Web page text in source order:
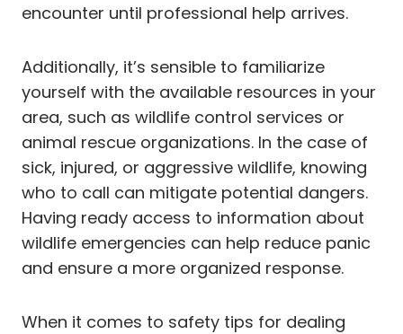
encounter until professional help arrives.
Additionally, it’s sensible to familiarize
yourself with the available resources in your
area, such as wildlife control services or
animal rescue organizations. In the case of
sick, injured, or aggressive wildlife, knowing
who to call can mitigate potential dangers.
Having ready access to information about
wildlife emergencies can help reduce panic
and ensure a more organized response.
When it comes to safety tips for dealing